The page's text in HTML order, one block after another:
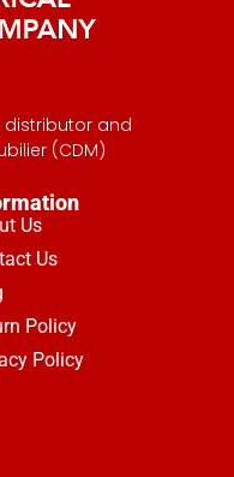
distributor and
(CDM)
Us
Us
Policy
Policy